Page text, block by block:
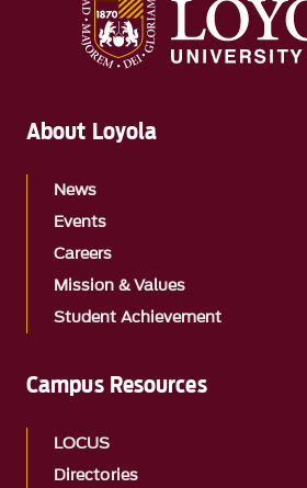
About Loyola
News
Events
Careers
Mission & Values
Student Achievement
Campus Resources
LOCUS
Directories